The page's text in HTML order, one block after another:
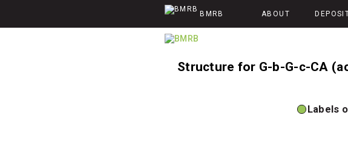
BMRB ABOUT
Structure for G-b-G-c-CA
Labels